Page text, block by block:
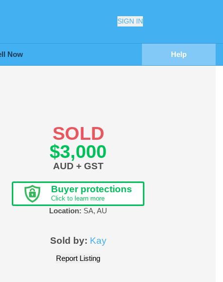
SIGN IN
Now Help
SOLD
$3,000
AUD + GST
Buyer protections
Click to learn more
Location: SA,AU
Sold by: Kay
Report Listing